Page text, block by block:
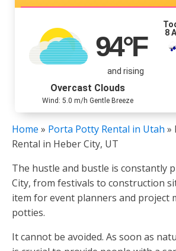
94°F
and rising
Overcast Clouds
Wind: 5.0 m/h Gentle Breeze
8
Home » Porta Potty Rental in Utah »
Rental in Heber City, UT
The hustle and bustle is constantly
City, from festivals to construction
item for event planners and project
potties.
It cannot be avoided. As soon as